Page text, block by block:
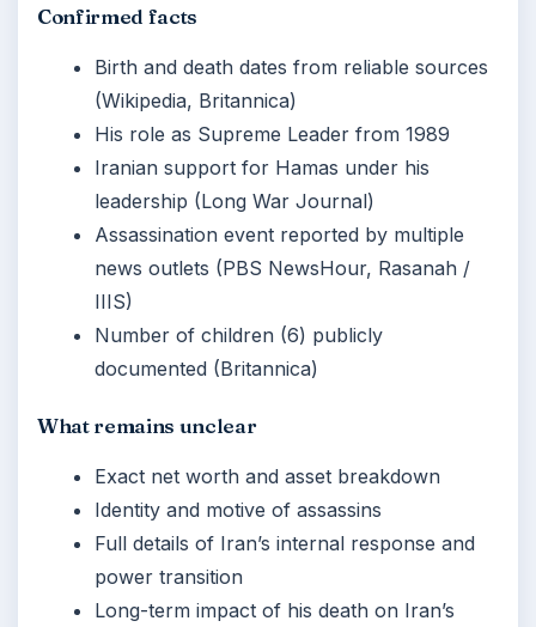
Confirmed facts
Birth and death dates from reliable sources
(Wikipedia, Britannica)
His role as Supreme Leader from 1989
Iranian support for Hamas under his
leadership (Long War Journal)
Assassination event reported by multiple
news outlets (PBS NewsHour, Rasanah /
IIIS)
Number of children (6) publicly
documented (Britannica)
What remains unclear
Exact net worth and asset breakdown
Identity and motive of assassins
Full details of Iran’s internal response and
power transition
Long-term impact of his death on Iran’s